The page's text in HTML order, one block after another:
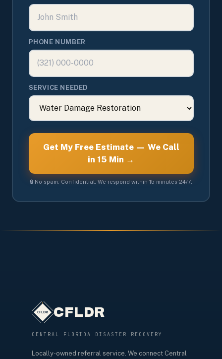
PHONE NUMBER
SERVICE NEEDED
Get My Free Estimate — We Call
in 15 Min →
🔒 No spam. Confidential. We respond within 15 minutes 24/7.
CFLDR
CENTRAL FLORIDA DISASTER RECOVERY
Locally-owned referral service. We connect Central